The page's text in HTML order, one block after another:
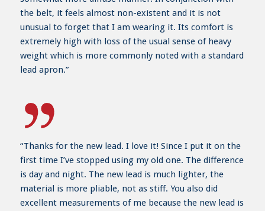
the belt, it feels almost non-existent and it is not
unusual to forget that I am wearing it. Its comfort is
extremely high with loss of the usual sense of heavy
weight which is more commonly noted with a standard
lead apron.”
“Thanks for the new lead. I love it! Since I put it on the
first time I’ve stopped using my old one. The difference
is day and night. The new lead is much lighter, the
material is more pliable, not as stiff. You also did
excellent measurements of me because the new lead is